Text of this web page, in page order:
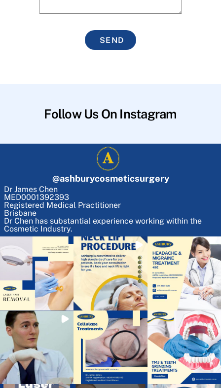
SEND
Follow Us On Instagram
@ashburycosmeticsurgery
Dr James Chen
MED0001392393
Registered Medical Practitioner
Brisbane
Dr Chen has substantial experience working within the
Cosmetic Industry.